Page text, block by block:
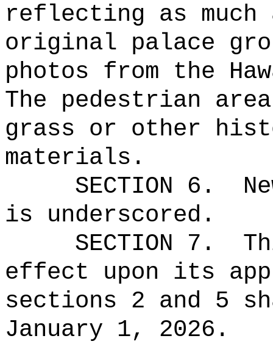
reflecting as
original palace
photos from the
The pedestrian
grass or other
materials.
SECTION 6.
is underscored.
SECTION 7.
effect upon its
sections 2 and 5
January 1, 2026.